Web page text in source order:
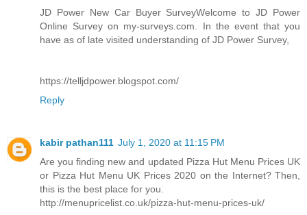
JD Power New Car Buyer SurveyWelcome to JD Power
Online Survey on my-surveys.com. In the event that you
have as of late visited understanding of JD Power Survey,
https://telljdpower.blogspot.com/
Reply
kabir pathan111 July 1, 2020 at 11:15 PM
Are you finding new and updated Pizza Hut Menu Prices UK
or Pizza Hut Menu UK Prices 2020 on the Internet? Then,
this is the best place for you.
http://menupricelist.co.uk/pizza-hut-menu-prices-uk/